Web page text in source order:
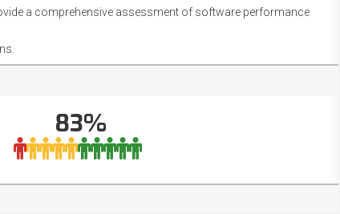
a comprehensive assessment of software performance
83%